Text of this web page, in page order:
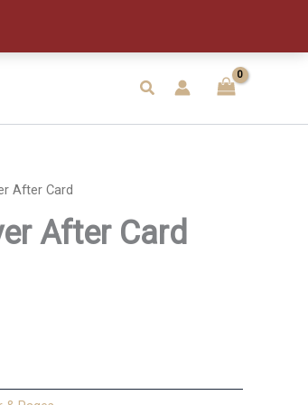
Search
After Card
After Card